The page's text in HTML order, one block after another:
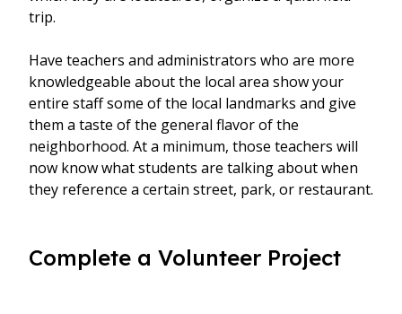
trip.
Have teachers and administrators who are more
knowledgeable about the local area show your
entire staff some of the local landmarks and give
them a taste of the general flavor of the
neighborhood. At a minimum, those teachers will
now know what students are talking about when
they reference a certain street, park, or restaurant.
Complete a Volunteer Project